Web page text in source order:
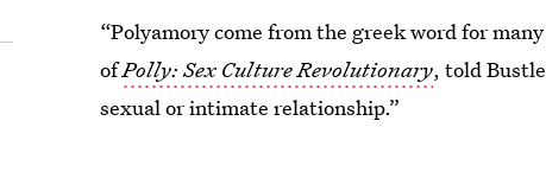
“Polyamory come from the greek word for
ofPolly: Sex Culture Revolutionary, told
sexual or intimate relationship.”